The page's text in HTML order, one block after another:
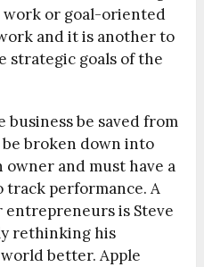
or goal-oriented
and it is another to
strategic goals of the
business be saved from
broken down into
owner and must have a
track performance. A
entrepreneurs is Steve
rethinking his
better. Apple